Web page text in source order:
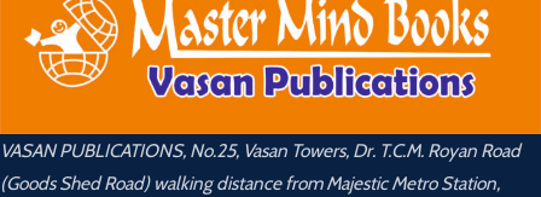
VASAN PUBLICATIONS, No.25, Vasan Towers, Dr. T.C.M. Royan Road
(Goods Shed Road) walking distance from Majestic Metro Station,